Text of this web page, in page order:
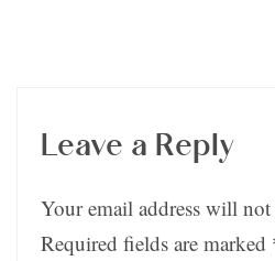
Leave a Reply
Your email address will
Required fields are marked